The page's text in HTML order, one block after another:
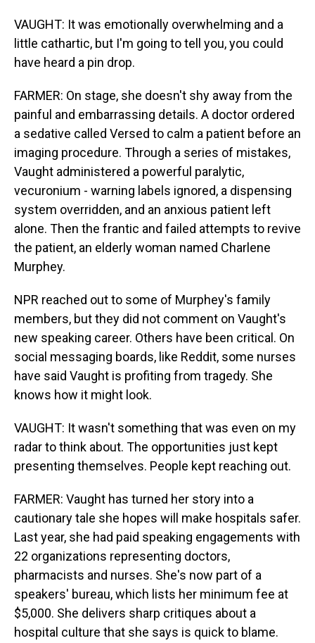
VAUGHT: It was emotionally overwhelming and a
little cathartic, but I'm going to tell you, you could
have heard a pin drop.
FARMER: On stage, she doesn't shy away from the
painful and embarrassing details. A doctor ordered
a sedative called Versed to calm a patient before an
imaging procedure. Through a series of mistakes,
Vaught administered a powerful paralytic,
vecuronium - warning labels ignored, a dispensing
system overridden, and an anxious patient left
alone. Then the frantic and failed attempts to revive
the patient, an elderly woman named Charlene
Murphey.
NPR reached out to some of Murphey's family
members, but they did not comment on Vaught's
new speaking career. Others have been critical. On
social messaging boards, like Reddit, some nurses
have said Vaught is profiting from tragedy. She
knows how it might look.
VAUGHT: It wasn't something that was even on my
radar to think about. The opportunities just kept
presenting themselves. People kept reaching out.
FARMER: Vaught has turned her story into a
cautionary tale she hopes will make hospitals safer.
Last year, she had paid speaking engagements with
22 organizations representing doctors,
pharmacists and nurses. She's now part of a
speakers' bureau, which lists her minimum fee at
$5,000. She delivers sharp critiques about a
hospital culture that she says is quick to blame.